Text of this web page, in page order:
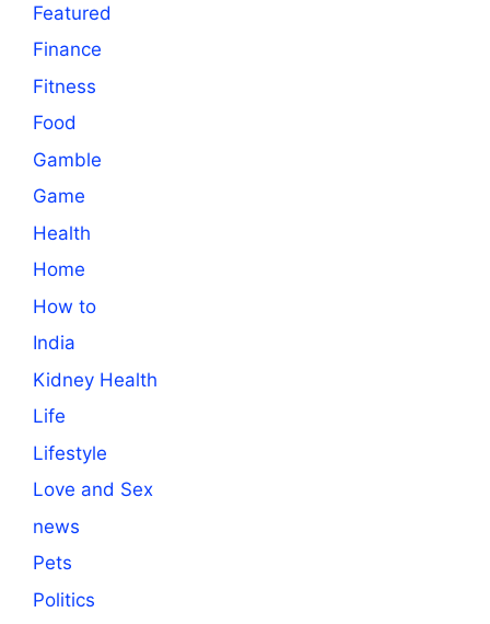
Featured
Finance
Fitness
Food
Gamble
Game
Health
Home
How to
India
Kidney Health
Life
Lifestyle
Love and Sex
news
Pets
Politics